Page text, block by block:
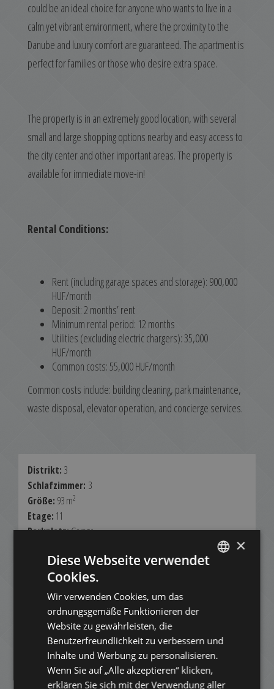
could be an ideal choice for anyone who wants to live in a
calm yet vibrant environment, where the proximity to the
Danube and luxury comfort are guaranteed. The apartment is
perfect for families or those who desire extra space.
The property is in an extremely good location, with several
small and large shopping options nearby and easy access to
the city center and other important areas. The property is
available for immediate move-in!
Rental Conditions:
Rent (including garage spaces and storage): 900,000
HUF/month
Deposit: 2 months’ rent
Minimum rental period: 12 months
Utilities (excluding electric chargers): 35,000
HUF/month
Common costs: 55,000 HUF/month
Common costs include: building cleaning, park maintenance,
waste disposal, elevator operation, and concierge services.
Distrikt: 3
Schlafzimmer: 3
Größe: 93 m2
Etage: 11
Parkplatz:Garage
Möbliert:Partially
Aufzug:Ja
Klimatisiert:Nein
Miete:
900.000 HUF
2.460 EUR
Kontakt:
+3613540980
FRENCH
ITALIAN
SPANISH
×
Diese Webseite verwendet
Cookies.
Wir verwenden Cookies, um das
ordnungsgemäße Funktionieren der
Website zu gewährleisten, die
Benutzerfreundlichkeit zu verbessern und
Inhalte und Werbung zu personalisieren.
Wenn Sie auf „Alle akzeptieren“ klicken,
erklären Sie sich mit der Verwendung aller